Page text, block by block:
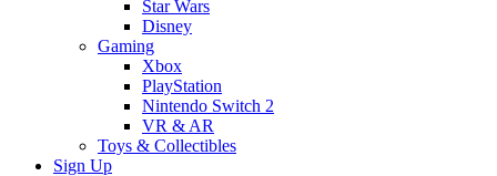
Star Wars
Disney
Gaming
Xbox
PlayStation
Nintendo Switch 2
VR & AR
Toys & Collectibles
Sign Up